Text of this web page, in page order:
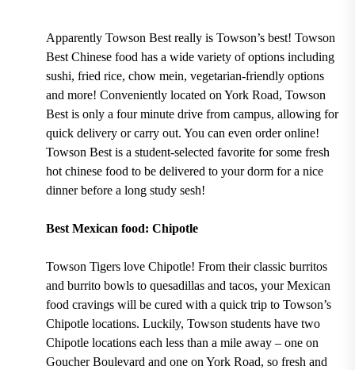
Apparently Towson Best really is Towson’s best! Towson
Best Chinese food has a wide variety of options including
sushi, fried rice, chow mein, vegetarian-friendly options
and more! Conveniently located on York Road, Towson
Best is only a four minute drive from campus, allowing for
quick delivery or carry out. You can even order online!
Towson Best is a student-selected favorite for some fresh
hot chinese food to be delivered to your dorm for a nice
dinner before a long study sesh!
Best Mexican food: Chipotle
Towson Tigers love Chipotle! From theirclassic burritos
and burrito bowls to quesadillas and tacos, your Mexican
food cravings will be cured with a quick trip to Towson’s
Chipotle locations. Luckily, Towson students have two
Chipotle locations each less than a mile away – one on
Goucher Boulevard and one on York Road, so fresh and